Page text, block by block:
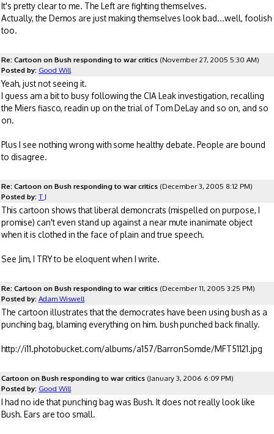
It's pretty clear to me. The Left are fighting themselves.
Actually, the Demos are just making themselves look bad...well, foolish
too.
Re: Cartoon on Bush responding to war critics (November 27, 2005 5:30 AM)
Posted by: Good Will
Yeah, just not seeing it.
I guess am a bit to busy following the CIA Leak investigation, recalling
the Miers fiasco, readin up on the trial of Tom DeLay and so on, and so
on.
Plus I see nothing wrong with some healthy debate. People are bound
to disagree.
Re: Cartoon on Bush responding to war critics (December 3, 2005 8:12 PM)
Posted by: T J
This cartoon shows that liberal demoncrats (mispelled on purpose, I
promise) can't even stand up against a near mute inanimate object
when it is clothed in the face of plain and true speech.
See Jim, I TRY to be eloquent when I write.
Re: Cartoon on Bush responding to war critics (December 11, 2005 3:25 PM)
Posted by: Adam Wiswell
The cartoon illustrates that the democrates have been using bush as a
punching bag, blaming everything on him. bush punched back finally.
http://i11.photobucket.com/albums/a157/BarronSomde/MFT51121.jpg
Cartoon on Bush responding to war critics (January 3, 2006 6:09 PM)
Posted by: Good Will
I had no ide that punching bag was Bush. It does not really look like
Bush. Ears are too small.